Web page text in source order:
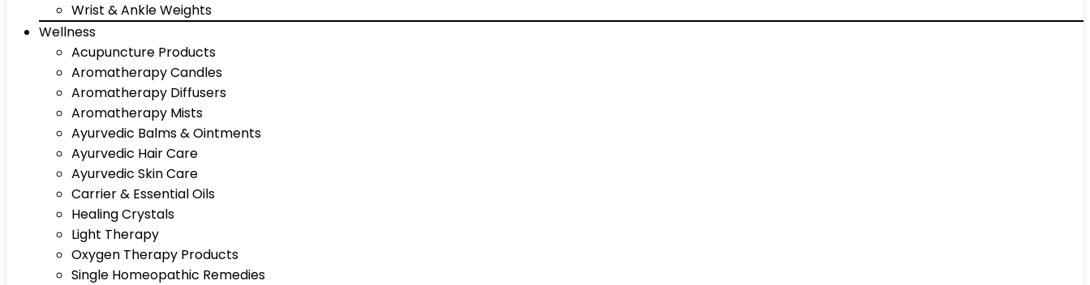
Wrist & Ankle Weights
Wellness
Acupuncture Products
Aromatherapy Candles
Aromatherapy Diffusers
Aromatherapy Mists
Ayurvedic Balms & Ointments
Ayurvedic Hair Care
Ayurvedic Skin Care
Carrier & Essential Oils
Healing Crystals
Light Therapy
Oxygen Therapy Products
Single Homeopathic Remedies